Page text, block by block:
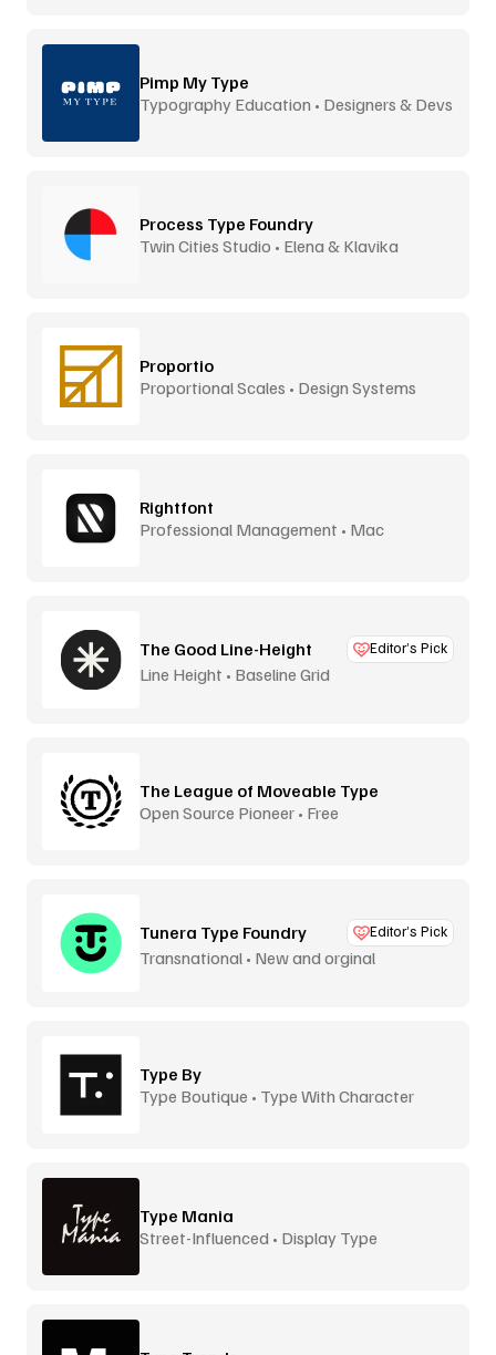
Pimp My Type
Typography Education • Designers & Devs
Process Type Foundry
Twin Cities Studio • Elena & Klavika
Proportio
Proportional Scales • Design Systems
Rightfont
Professional Management • Mac
The Good Line-Height Editor’s Pick
Line Height • Baseline Grid
The League of Moveable Type
Open Source Pioneer • Free
Tunera Type Foundry Editor’s Pick
Transnational • New and orginal
Type By
Type Boutique • Type With Character
Type Mania
Street-Influenced • Display Type